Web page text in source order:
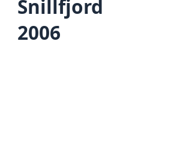
Snillfjord
2006